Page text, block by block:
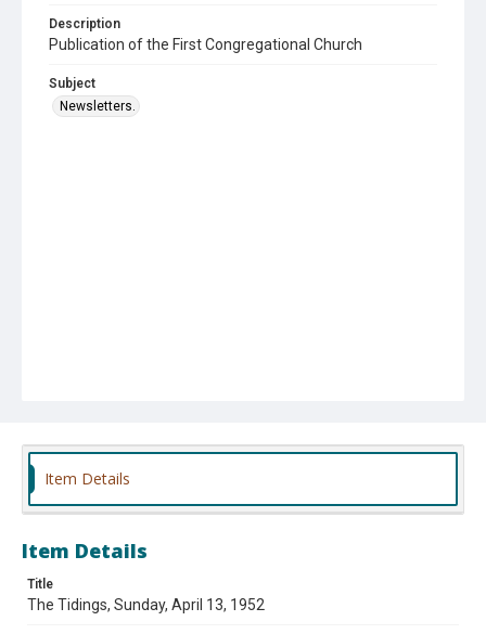
Description
Publication of the First Congregational Church
Subject
Newsletters.
Item Details
Item Details
Title
The Tidings, Sunday, April 13, 1952